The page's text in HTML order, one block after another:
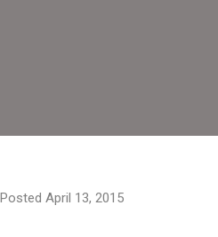
Posted April 13, 2015